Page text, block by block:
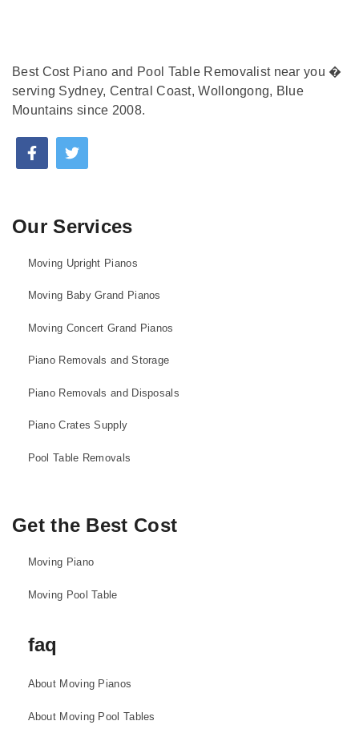
Best Cost Piano and Pool Table Removalist near you �
serving Sydney, Central Coast, Wollongong, Blue
Mountains since 2008.
Our Services
Moving Upright Pianos
Moving Baby Grand Pianos
Moving Concert Grand Pianos
Piano Removals and Storage
Piano Removals and Disposals
Piano Crates Supply
Pool Table Removals
Get the Best Cost
Moving Piano
Moving Pool Table
faq
About Moving Pianos
About Moving Pool Tables